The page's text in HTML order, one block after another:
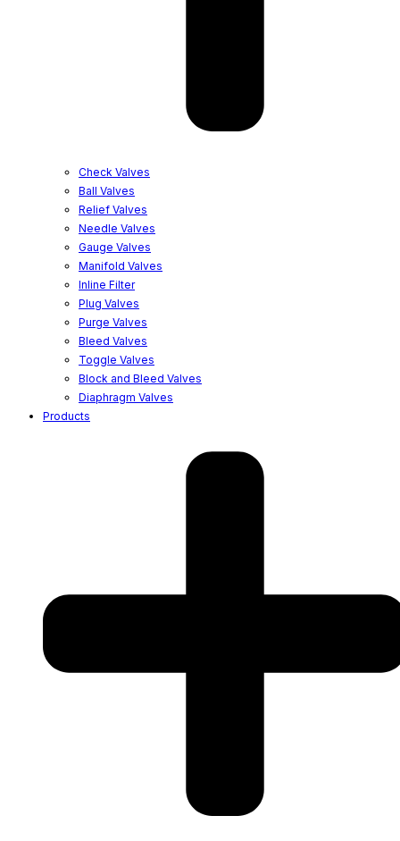
Check Valves
Ball Valves
Relief Valves
Needle Valves
Gauge Valves
Manifold Valves
Inline Filter
Plug Valves
Purge Valves
Bleed Valves
Toggle Valves
Block and Bleed Valves
Diaphragm Valves
Products